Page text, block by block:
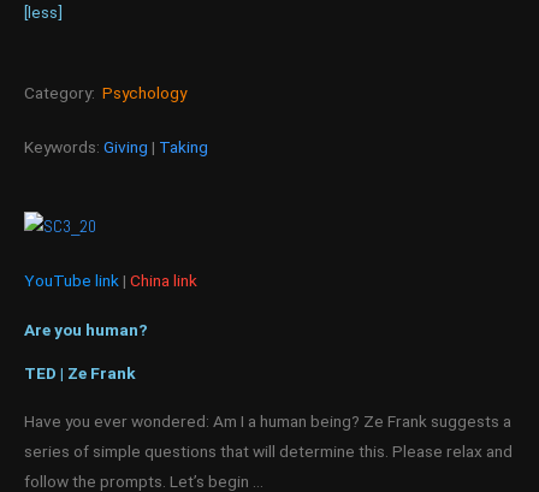
[less]
Category: Psychology
Keywords: Giving | Taking
YouTube link | China link
Are you human?
TED | Ze Frank
Have you ever wondered: Am I a human being? Ze Frank suggests a
series of simple questions that will determine this. Please relax and
follow the prompts. Let’s begin …